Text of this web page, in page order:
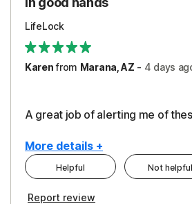
LifeLock
Karenfrom Marana, AZ - 4 days
A great job of alerting me of
More details +
Pros
Helpful Not helpful
Report review